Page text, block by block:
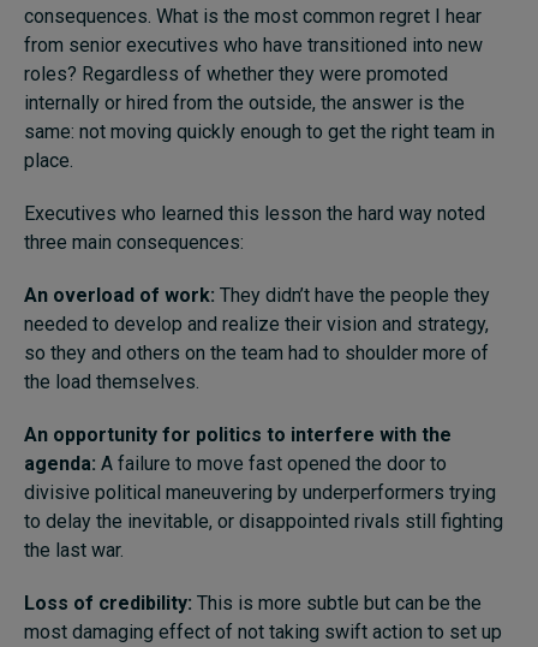
Popular series
2026 IMD research - White papers
Live events
About
Submissions
consequences. What is the most common regret I hear
from senior executives who have transitioned into new
roles? Regardless of whether they were promoted
internally or hired from the outside, the answer is the
same: not moving quickly enough to get the right team in
place.
Executives who learned this lesson the hard way noted
three main consequences:
An overload of work: They didn’t have the people they
needed to develop and realize their vision and strategy,
so they and others on the team had to shoulder more of
the load themselves.
An opportunity for politics to interfere with the
agenda: A failure to move fast opened the door to
divisive political maneuvering by underperformers trying
to delay the inevitable, or disappointed rivals still fighting
the last war.
Loss of credibility: This is more subtle but can be the
most damaging effect of not taking swift action to set up